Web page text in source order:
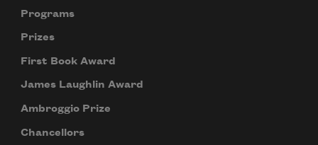
Programs
Prizes
First Book Award
James Laughlin Award
Ambroggio Prize
Chancellors